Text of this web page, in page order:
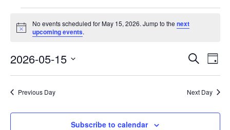
Events
for
15,
2026
Notice
No events scheduled for May 15, 2026. Jump to the next
upcoming events.
Events
Search
Views
SearchDay
2026-05-15
Previous Day Next Day
Subscribe to calendar